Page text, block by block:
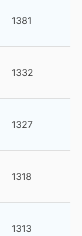
1381
1332
1327
1318
1313